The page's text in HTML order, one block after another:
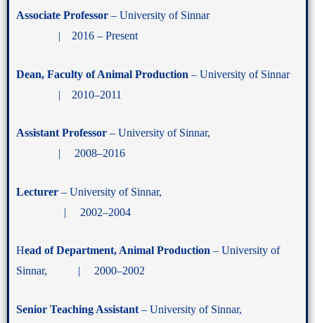
Associate Professor – University of Sinnar
| 2016 – Present
Dean, Faculty of Animal Production – University of Sinnar
| 2010–2011
Assistant Professor – University of Sinnar,
| 2008–2016
Lecturer – University of Sinnar,
| 2002–2004
Head of Department, Animal Production – University of
Sinnar, | 2000–2002
Senior Teaching Assistant – University of Sinnar,